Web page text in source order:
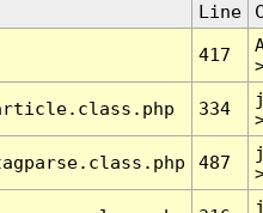
Line
417
334
487